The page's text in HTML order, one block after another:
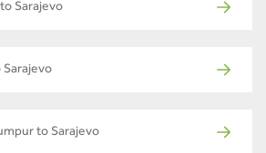
Sarajevo
Sarajevo
to Sarajevo